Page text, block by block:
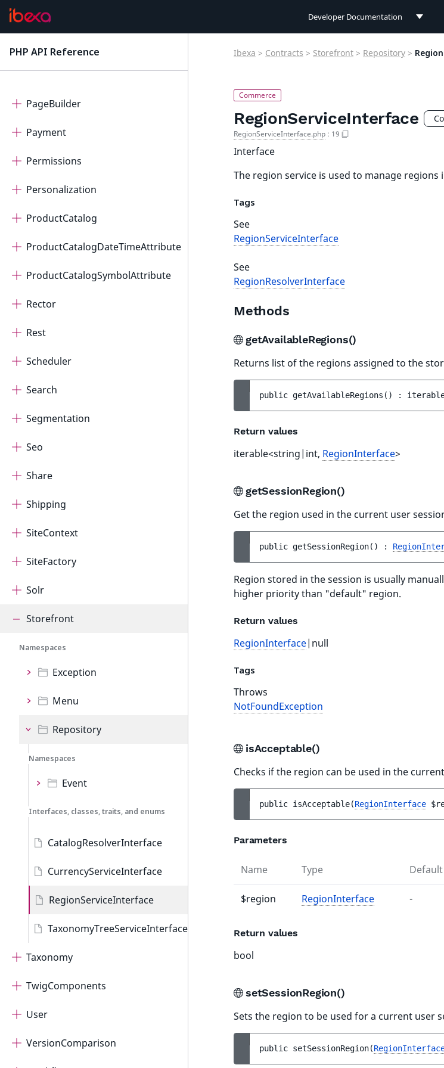
Developer Documentation
PHP API Reference
Notifications
OAuth2Client
OrderManagement
PageBuilder
Payment
Permissions
Personalization
ProductCatalog
ProductCatalogDateTimeAttribute
ProductCatalogSymbolAttribute
Rector
Rest
Scheduler
Search
Segmentation
Seo
Share
Shipping
SiteContext
SiteFactory
Solr
Storefront
Namespaces
Exception
Menu
Repository
Namespaces
Event
Interfaces, classes, traits, and enums
CatalogResolverInterface
CurrencyServiceInterface
RegionServiceInterface
TaxonomyTreeServiceInterface
Taxonomy
TwigComponents
User
VersionComparison
Ibexa > Contracts > Storefront > Repository >
RegionServiceInterface
RegionServiceInterface.php : 19
Interface
The region service is used to manage
Tags
See
RegionServiceInterface
See
RegionResolverInterface
Methods
getAvailableRegions()
Returns list of the regions assigned to the
public getAvailableRegions ( ) :
Return values
iterable<string|int, RegionInterface>
getSessionRegion()
Get the region used in the current user
public getSessionRegion( ) :
Region stored in the session is usually
higher priority than "default" region.
Return values
RegionInterface|null
Tags
Throws
NotFoundException
isAcceptable()
Checks if the region can be used in the
public isAcceptable(RegionInterface
Parameters
Name Type
$region RegionInterface -
Return values
bool
setSessionRegion()
Sets the region to be used for a current user
public setSessionRegion(